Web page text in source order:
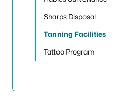
Sharps Disposal
Tanning Facilities
Tattoo Program